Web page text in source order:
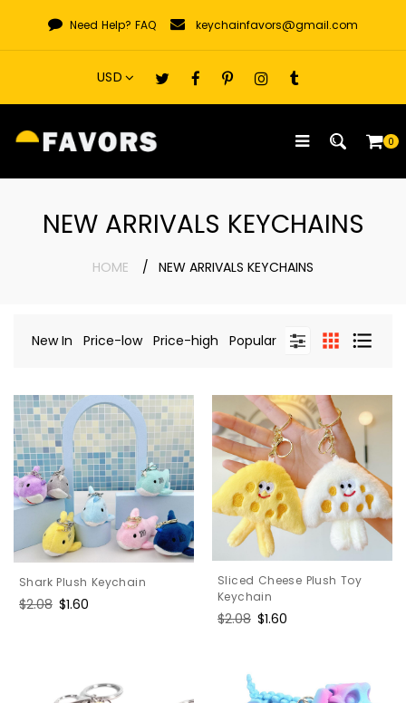
content
Need Help? FAQ keychainfavors@gmail.com
0
NEW ARRIVALS KEYCHAINS
HOME NEW ARRIVALS KEYCHAINS
New In Price-low Price-high Popular
Shark Plush Keychain
Regular
$2.08 Sale
$1.60
Sliced Cheese Plush Toy
Keychain
Regular
$2.08 Sale
$1.60